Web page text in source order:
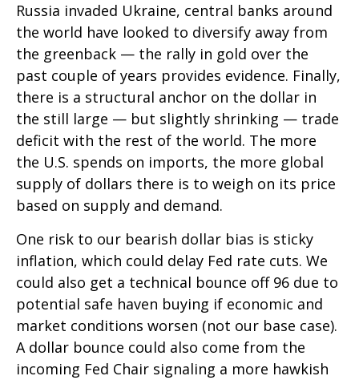
Russia invaded Ukraine, central banks around
the world have looked to diversify away from
the greenback — the rally in gold over the
past couple of years provides evidence. Finally,
there is a structural anchor on the dollar in
the still large — but slightly shrinking — trade
deficit with the rest of the world. The more
the U.S. spends on imports, the more global
supply of dollars there is to weigh on its price
based on supply and demand.
One risk to our bearish dollar bias is sticky
inflation, which could delay Fed rate cuts. We
could also get a technical bounce off 96 due to
potential safe haven buying if economic and
market conditions worsen (not our base case).
A dollar bounce could also come from the
incoming Fed Chair signaling a more hawkish